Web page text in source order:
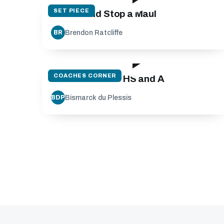
SET PIECE
Create and Stop a Maul
BR Brendon Ratcliffe
COACHES CORNER
Lineout Throw - HS and A
BDPBismarck du Plessis